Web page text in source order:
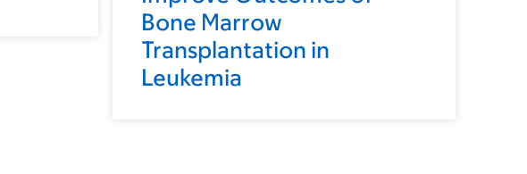
Bone Marrow
Transplantation in
Leukemia